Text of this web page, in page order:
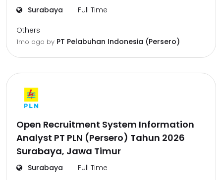
Surabaya Full Time
Others
1mo ago by PT Pelabuhan Indonesia (Persero)
Open Recruitment System Information
Analyst PT PLN (Persero) Tahun 2026
Surabaya, Jawa Timur
Surabaya Full Time